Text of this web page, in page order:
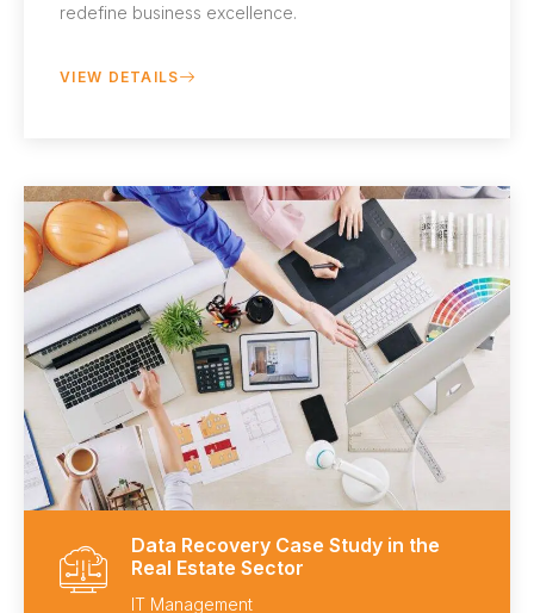
redefine business excellence.
VIEW DETAILS
Data Recovery Case Study in the
Real Estate Sector
IT Management